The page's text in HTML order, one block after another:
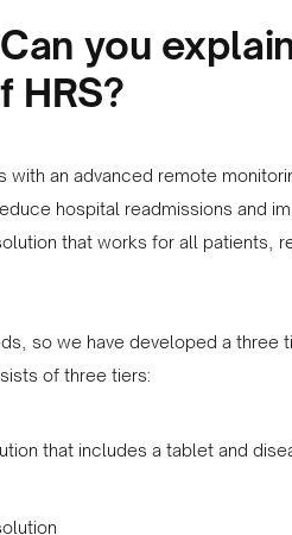
you
HRS?
with an advanced remote
hospital readmissions and
that works for all patients,
so we have developed a three
of three tiers:
that includes a tablet and